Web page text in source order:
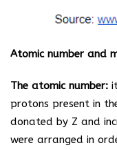
Atomic number and
The atomic number:
protons present in
donated by Z and
were arranged in